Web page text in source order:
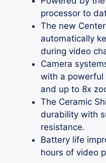
processor to
The new
automatically
during video
Camera
with a powerful
and up to 8x
The Ceramic
durability with
resistance.
Battery life
hours of video